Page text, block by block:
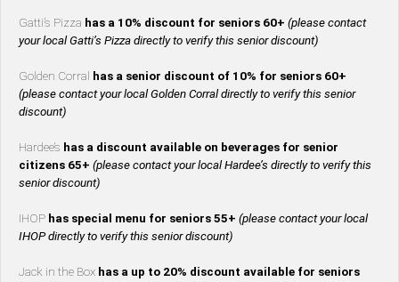
Gatti’s Pizza has a 10% discount for seniors 60+ (please contact
your local Gatti’s Pizza directly to verify this senior discount)
Golden Corral has a senior discount of 10% for seniors 60+
(please contact your local Golden Corral directly to verify this senior
discount)
Hardee’s has a discount available on beverages for senior
citizens 65+ (please contact your local Hardee’s directly to verify this
senior discount)
IHOP has special menu for seniors 55+ (please contact your local
IHOP directly to verify this senior discount)
Jack in the Box has a up to 20% discount available for seniors